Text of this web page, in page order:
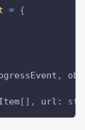
= {
,
[ ] , url :